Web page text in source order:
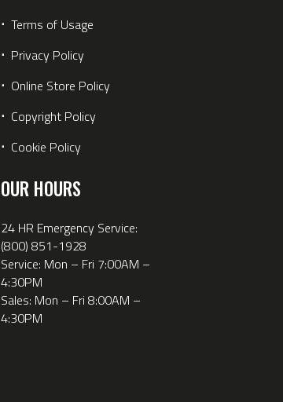
⋅ Terms of Usage
⋅ Privacy Policy
⋅ Online Store Policy
⋅ Copyright Policy
⋅ Cookie Policy
OUR HOURS
24 HR Emergency Service:
(800) 851-1928
Service: Mon – Fri 7:00AM –
4:30PM
Sales: Mon – Fri 8:00AM –
4:30PM